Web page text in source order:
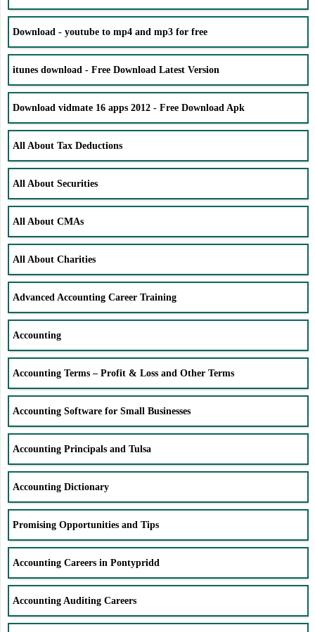
Download - youtube to mp4 and mp3 for free
itunes download - Free Download Latest Version
Download vidmate 16 apps 2012 - Free Download Apk
All About Tax Deductions
All About Securities
All About CMAs
All About Charities
Advanced Accounting Career Training
Accounting
Accounting Terms – Profit & Loss and Other Terms
Accounting Software for Small Businesses
Accounting Principals and Tulsa
Accounting Dictionary
Promising Opportunities and Tips
Accounting Careers in Pontypridd
Accounting Auditing Careers